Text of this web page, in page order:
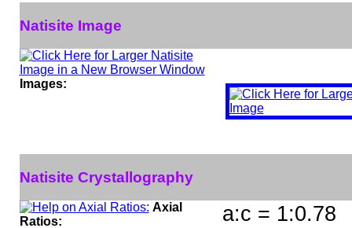
Natisite Image
Images:
Natisite Crystallography
Axial
Ratios:
a:c = 1:0.78